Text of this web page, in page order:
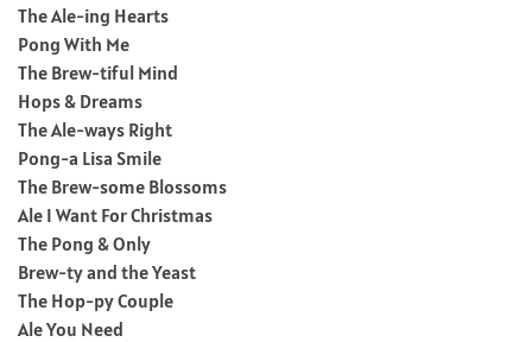
The Ale-ing Hearts
Pong With Me
The Brew-tiful Mind
Hops & Dreams
The Ale-ways Right
Pong-a Lisa Smile
The Brew-some Blossoms
Ale I Want For Christmas
The Pong & Only
Brew-ty and the Yeast
The Hop-py Couple
Ale You Need